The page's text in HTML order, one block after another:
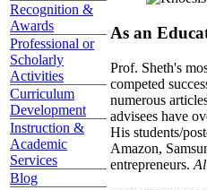
Recognition &
Awards
Professional or
Scholarly
Activities
Curriculum
Development
Instruction &
Academic
Services
Blog
As an
Prof. Sheth's
competed
numerous
advisees have
His students/
Amazon,
entrepreneurs.